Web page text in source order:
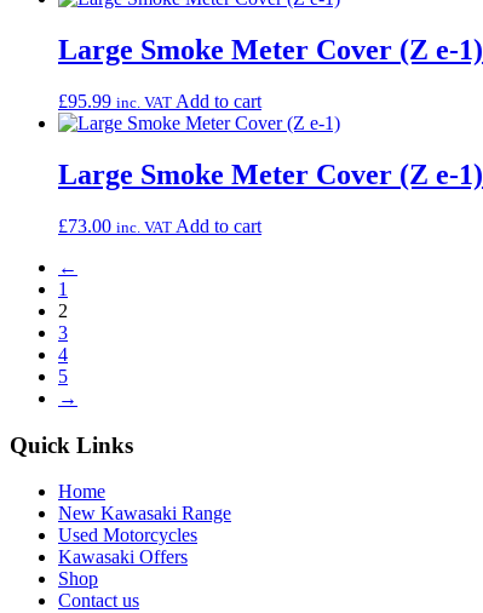
Large Smoke Meter Cover (Z e-1)
£95.99 inc. VAT Add to cart
Large Smoke Meter Cover (Z e-1)
£73.00 inc. VAT Add to cart
←
1
2
3
4
5
→
Quick Links
Home
New Kawasaki Range
Used Motorcycles
Kawasaki Offers
Shop
Contact us